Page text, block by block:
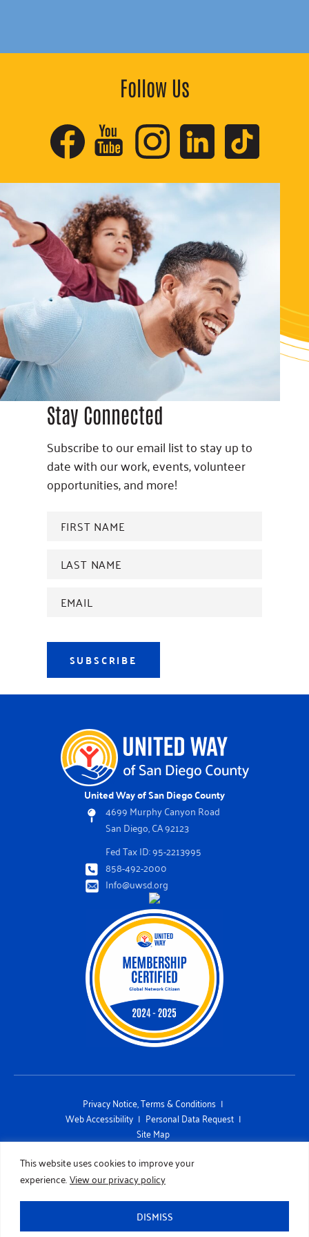
This website uses cookies to improve your
experience.View our privacy policy
DISMISS
Follow Us
Stay Connected
Subscribe to our email list to stay up to
date with our work, events, volunteer
opportunities, and more!
NAME*
name*
Address*
SUBSCRIBE
United Way of San Diego County
4699 Murphy Canyon Road
San Diego, CA 92123
Fed Tax ID: 95-2213995
858-492-2000
Info@uwsd.org
Privacy Notice, Terms & Conditions
Web Accessibility
Personal Data Request
Site Map
and Terms of Service apply
Copyright 2026 UNITED WAY OF SAN DIEGO COUNTY. All Rights